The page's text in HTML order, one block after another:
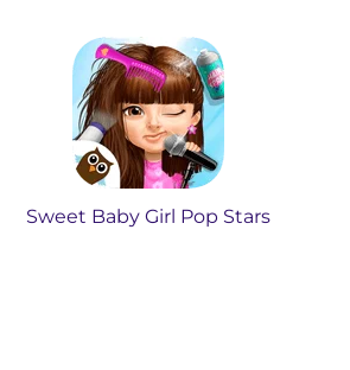
Sweet Baby Girl Pop Stars